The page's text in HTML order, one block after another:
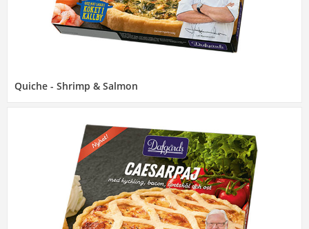
Quiche - Shrimp & Salmon